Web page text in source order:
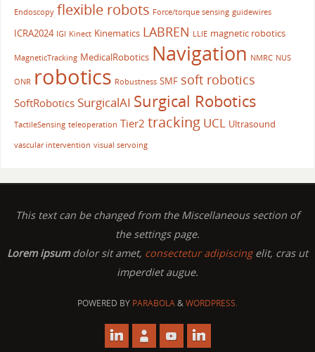
Endoscopy flexible robots Force/torque sensing guidewires
ICRA2024 IGI Kinect Kinematics LABREN LLIE magnetic robotics
MagneticTracking MedicalRobotics Navigation NMRC NUS
ONR robotics Robustness SMF soft robotics
SoftRobotics SurgicalAI Surgical Robotics
TactileSensing teleoperation Tier2 tracking UCL Ultrasound
vascular intervention visual servoing
This text can be changed from the Miscellaneous section of
the settings page.
Lorem ipsumdolor sit amet, consectetur adipiscingelit, cras ut
imperdiet augue.
POWERED BY PARABOLA&WORDPRESS.